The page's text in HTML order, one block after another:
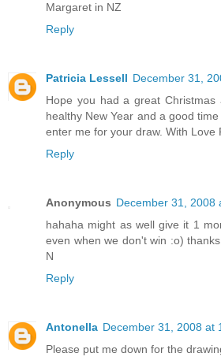
Margaret in NZ
Reply
Patricia Lessell December 31,
Hope you had a great
healthy New Year and a good
enter me for your draw. With Love
Reply
Anonymous December 31, 2008
hahaha might as well give it 1
even when we don't win :o)
N
Reply
Antonella December 31, 2008 at
Please put me down for the